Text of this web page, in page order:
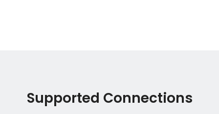
Supported Connections